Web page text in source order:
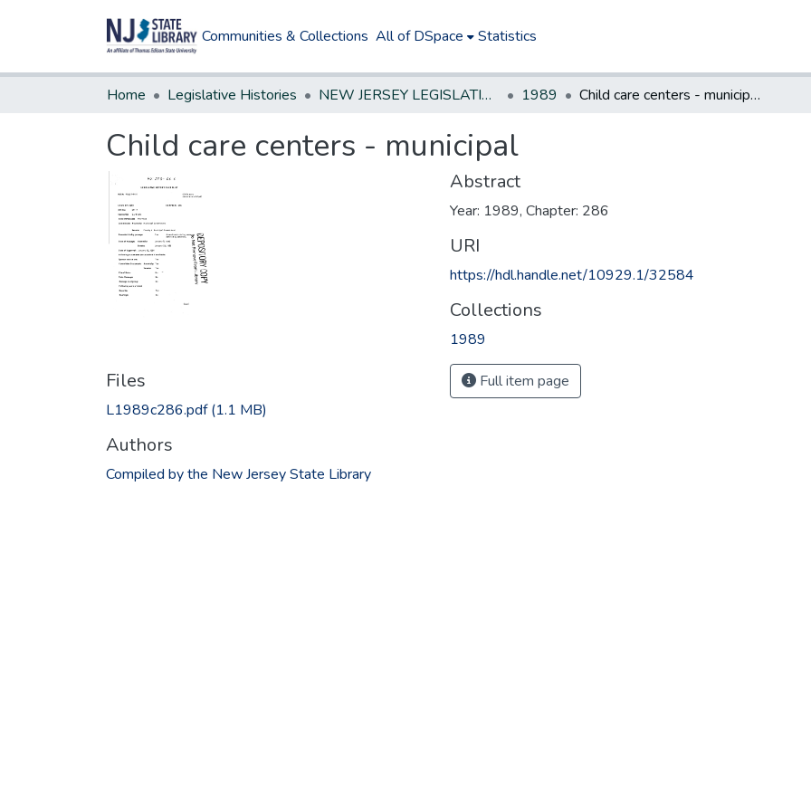
Communities & Collections All of DSpace Statistics
Home Legislative Histories NEW JERSEY LEGISLATIVE HISTORIES 1989 Child care centers - municipal
Child care centers - municipal
Files
L1989c286.pdf(1.1 MB)
Authors
Compiled by the New Jersey State Library
Abstract
Year: 1989, Chapter: 286
URI
https://hdl.handle.net/10929.1/32584
Collections
1989
Full item page